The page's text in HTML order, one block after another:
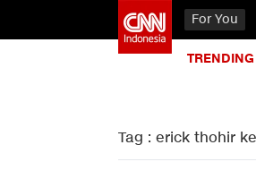
For You
TRENDING
Tag : erick thohir